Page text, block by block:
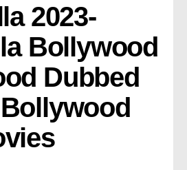
2023-
Bollywood
Dubbed